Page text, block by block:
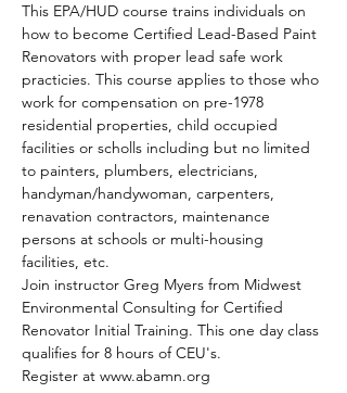
This EPA/HUD course trains individuals on
how to become Certified Lead-Based Paint
Renovators with proper lead safe work
practicies. This course applies to those who
work for compensation on pre-1978
residential properties, child occupied
facilities or scholls including but no limited
to painters, plumbers, electricians,
handyman/handywoman, carpenters,
renavation contractors, maintenance
persons at schools or multi-housing
facilities, etc.
Join instructor Greg Myers from Midwest
Environmental Consulting for Certified
Renovator Initial Training. This one day class
qualifies for 8 hours of CEU's.
Register at www.abamn.org